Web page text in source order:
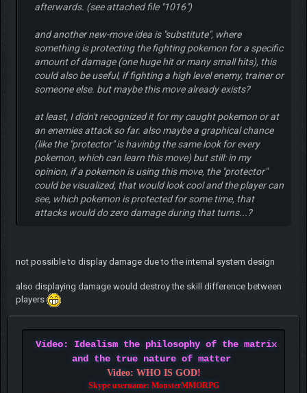
afterwards. (see attached file "1016")
and another new-move idea is "substitute", where
something is protecting the fighting pokemon for a specific
amount of damage (one huge hit or many small hits), this
could also be useful, if fighting a high level enemy, trainer or
someone else. but maybe this move already exists?
at least, I didn't recognized it for my caught pokemon or at
an enemies attack so far. also maybe a graphical chance
(like the "protector" is havinbg the same look for every
pokemon, which can learn this move) but still: in my
opinion, if a pokemon is using this move, the "protector"
could be visualized, that would look cool and the player can
see, which pokemon is protected for some time, that
attacks would do zero damage during that turns...?
not possible to display damage due to the internal system design
also displaying damage would destroy the skill difference between
players
Video: Idealism the philosophy of the matrix
and the true nature of matter
Video: WHO IS GOD!
Skype username: MonsterMMORPG